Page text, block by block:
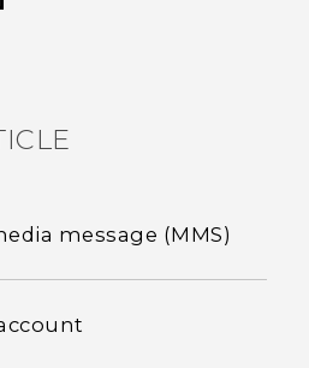
message (MMS)